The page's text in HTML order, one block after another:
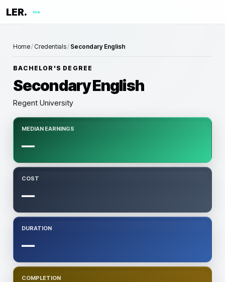
LER. me
Home/ Credentials/ Secondary English
BACHELOR'S DEGREE
Secondary English
Regent University
MEDIAN EARNINGS
—
COST
—
DURATION
—
COMPLETION